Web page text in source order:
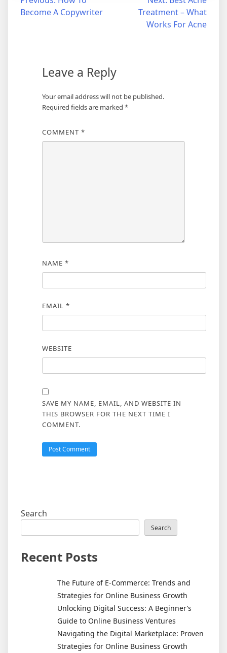
navigation
Become A Copywriter
Treatment – What
Works For Acne
Leave a Reply
Your email address will not be published.
Required fields are marked *
COMMENT *
NAME *
EMAIL *
WEBSITE
SAVE MY NAME, EMAIL, AND WEBSITE IN
THIS BROWSER FOR THE NEXT TIME I
COMMENT.
Search
Search
Recent Posts
The Future of E-Commerce: Trends and
Strategies for Online Business Growth
Unlocking Digital Success: A Beginner’s
Guide to Online Business Ventures
Navigating the Digital Marketplace: Proven
Strategies for Online Business Growth